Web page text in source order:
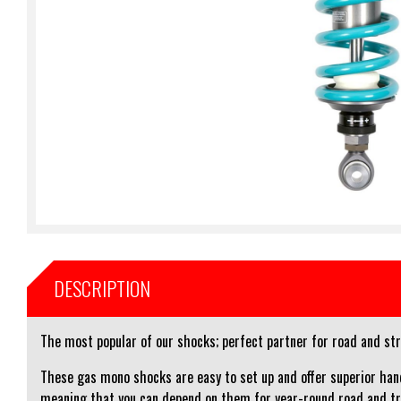
DESCRIPTION
The most popular of our shocks; perfect partner for road and
These gas mono shocks are easy to set up and offer superior